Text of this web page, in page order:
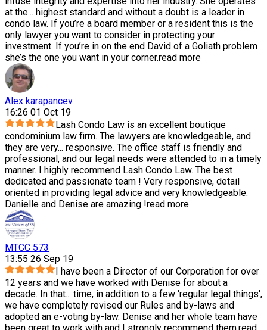
at the... highest standard and without a doubt is a leader in
condo law. If you’re a board member or a resident this is the
only lawyer you want to consider in protecting your
investment. If you’re in on the end David of a Goliath problem
she’s the one you want in your corner.read more
Alex karapancev
16:26 01 Oct 19
Lash Condo Law is an excellent boutique
condominium law firm. The lawyers are knowledgeable, and
they are very... responsive. The office staff is friendly and
professional, and our legal needs were attended to in a timely
manner. I highly recommend Lash Condo Law. The best
dedicated and passionate team ! Very responsive, detail
oriented in providing legal advice and very knowledgeable.
Danielle and Denise are amazing !read more
MTCC 573
13:55 26 Sep 19
I have been a Director of our Corporation for over
12 years and we have worked with Denise for about a
decade. In that... time, in addition to a few 'regular legal things',
we have completely revised our Rules and by-laws and
adopted an e-voting by-law. Denise and her whole team have